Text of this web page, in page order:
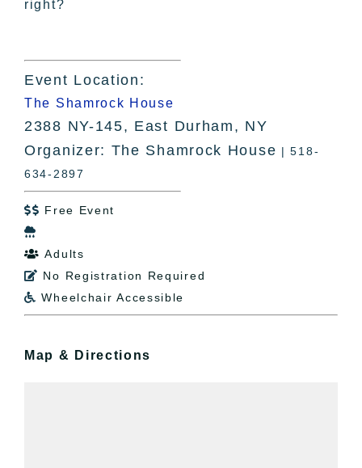
right?
Event Location:
The Shamrock House
2388 NY-145, East Durham, NY
Organizer: The Shamrock House | 518-
634-2897
 Free Event

 Adults
 No Registration Required
 Wheelchair Accessible
Map & Directions